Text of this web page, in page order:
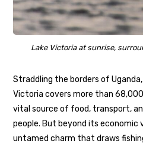
Lake Victoria at sunrise,
Straddling the borders of Uganda,
Victoria covers more than
vital source of food, transport,
people. But beyond its economic
untamed charm that draws